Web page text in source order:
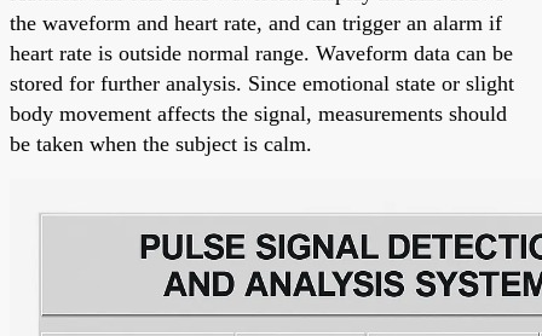
the waveform and heart rate, and can trigger an alarm if
heart rate is outside normal range. Waveform data can be
stored for further analysis. Since emotional state or slight
body movement affects the signal, measurements should
be taken when the subject is calm.